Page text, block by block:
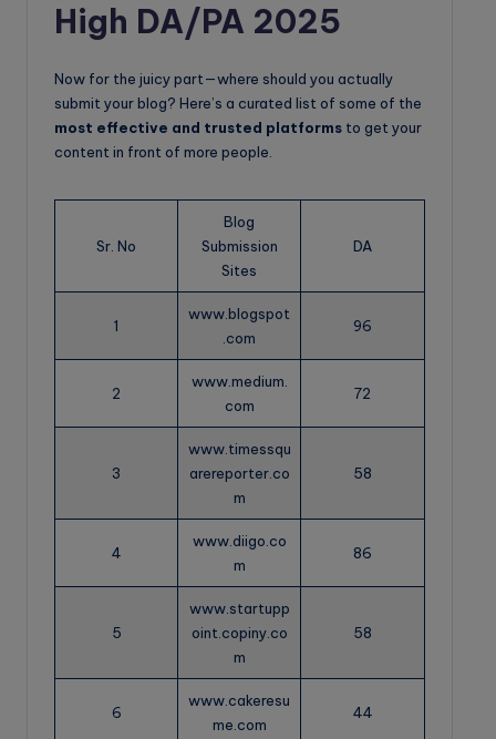
High DA/PA 2025
Now for the juicy part—where should you actually
submit your blog? Here’s a curated list of some of the
most effective and trusted platforms to get your
content in front of more people.
Sr. No
Blog
Submission
Sites
DA
1
www.blogspot
.com
96
2
www.medium.
com
72
3
www.timessqu
arereporter.co
m
58
4
www.diigo.co
m
86
5
www.startupp
oint.copiny.co
m
58
6
www.cakeresu
me.com
44